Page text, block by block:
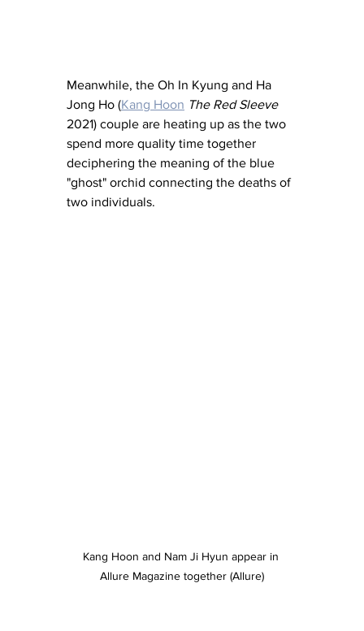
Meanwhile, the Oh In Kyung and Ha
Jong Ho (Kang Hoon The Red Sleeve
2021) couple are heating up as the two
spend more quality time together
deciphering the meaning of the blue
"ghost" orchid connecting the deaths of
two individuals.
Kang Hoon and Nam Ji Hyun appear in
Allure Magazine together (Allure)